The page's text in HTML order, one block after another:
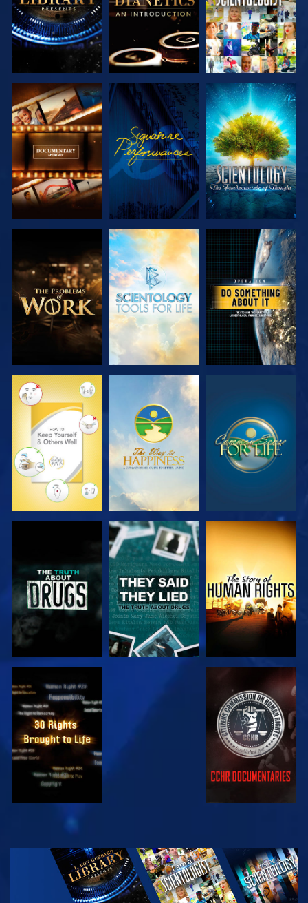
EXPLORE THE
SERIES
WATCH
EXPLORE THE
SERIES
EXPLORE THE
SERIES
EXPLORE THE
SERIES
WATCH
WATCH WATCH WATCH
WATCH WATCH
WATCH WATCH
WATCH
EXPLORE THE
SERIES